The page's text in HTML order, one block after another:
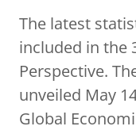
The latest
included in the
Perspective.
unveiled May
Global